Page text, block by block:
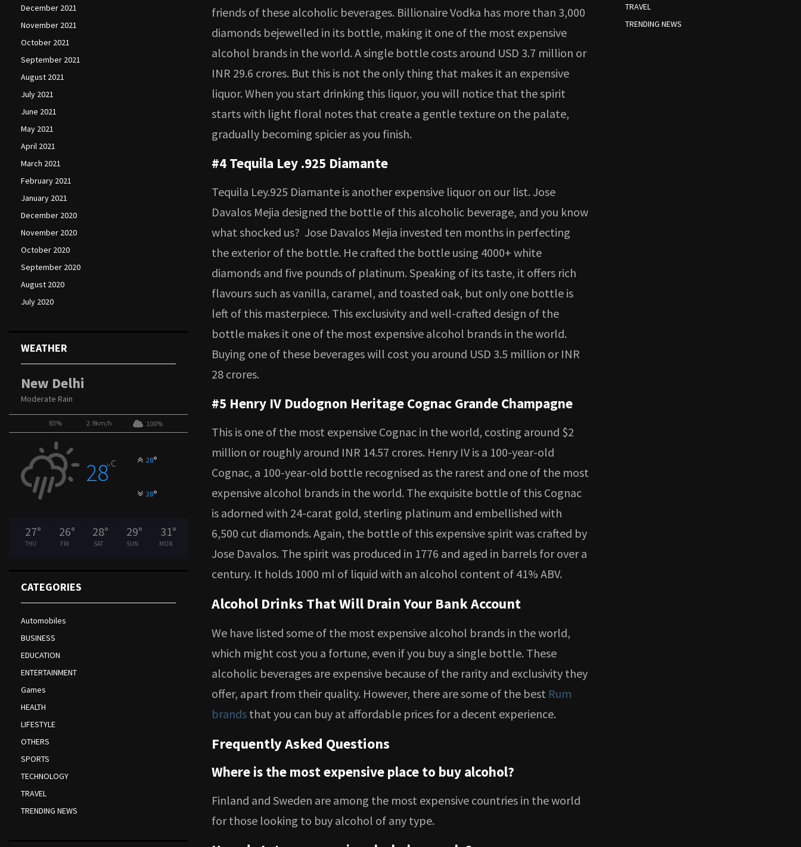
friends of these alcoholic beverages. Billionaire Vodka has more than 3,000
diamonds bejewelled in its bottle, making it one of the most expensive
alcohol brands in the world. A single bottle costs around USD 3.7 million or
INR 29.6 crores. But this is not the only thing that makes it an expensive
liquor. When you start drinking this liquor, you will notice that the spirit
starts with light floral notes that create a gentle texture on the palate,
gradually becoming spicier as you finish.
#4 Tequila Ley .925 Diamante
Tequila Ley.925 Diamante is another expensive liquor on our list. Jose
Davalos Mejia designed the bottle of this alcoholic beverage, and you know
what shocked us? Jose Davalos Mejia invested ten months in perfecting
the exterior of the bottle. He crafted the bottle using 4000+ white
diamonds and five pounds of platinum. Speaking of its taste, it offers rich
flavours such as vanilla, caramel, and toasted oak, but only one bottle is
left of this masterpiece. This exclusivity and well-crafted design of the
bottle makes it one of the most expensive alcohol brands in the world.
Buying one of these beverages will cost you around USD 3.5 million or INR
28 crores.
#5 Henry IV Dudognon Heritage Cognac Grande Champagne
This is one of the most expensive Cognac in the world, costing around $2
million or roughly around INR 14.57 crores. Henry IV is a 100-year-old
Cognac, a 100-year-old bottle recognised as the rarest and one of the most
expensive alcohol brands in the world. The exquisite bottle of this Cognac
is adorned with 24-carat gold, sterling platinum and embellished with
6,500 cut diamonds. Again, the bottle of this expensive spirit was crafted by
Jose Davalos. The spirit was produced in 1776 and aged in barrels for over a
century. It holds 1000 ml of liquid with an alcohol content of 41% ABV.
Alcohol Drinks That Will Drain Your Bank Account
We have listed some of the most expensive alcohol brands in the world,
which might cost you a fortune, even if you buy a single bottle. These
alcoholic beverages are expensive because of the rarity and exclusivity they
offer, apart from their quality. However, there are some of the best Rum
brands that you can buy at affordable prices for a decent experience.
Frequently Asked Questions
Where is the most expensive place to buy alcohol?
Finland and Sweden are among the most expensive countries in the world
for those looking to buy alcohol of any type.
December 2021
November 2021
October 2021
September 2021
August 2021
July 2021
June 2021
May 2021
April 2021
March 2021
February 2021
January 2021
December 2020
November 2020
October 2020
September 2020
August 2020
July 2020
WEATHER
New Delhi
Moderate Rain
83% 2.9km/h 100%
28°C 28°
28°
27°
THU
26°
FRI
28°
SAT
29°
SUN
31°
MON
CATEGORIES
Automobiles
BUSINESS
EDUCATION
ENTERTAINMENT
Games
HEALTH
LIFESTYLE
OTHERS
SPORTS
TECHNOLOGY
TRAVEL
TRENDING NEWS
TRAVEL
TRENDING NEWS